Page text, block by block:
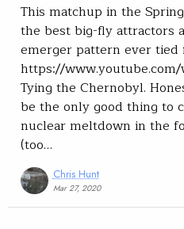
This matchup in the
the best big-fly attractors
emerger pattern ever
https://www.youtube.com/
Tying the Chernobyl.
be the only good thing to
nuclear meltdown in the
(too…
Chris Hunt
Mar 27, 2020